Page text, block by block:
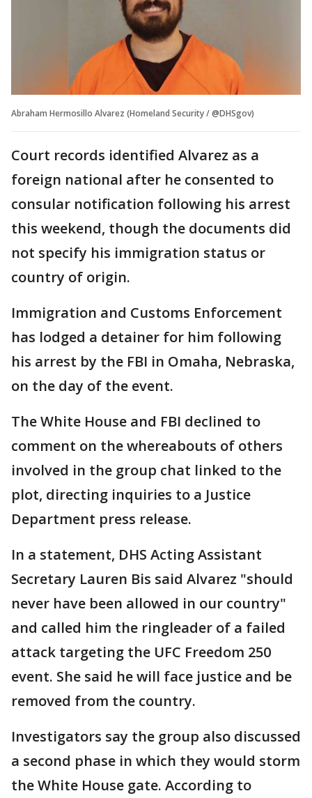
Abraham Hermosillo Alvarez (Homeland Security / @DHSgov)
Court records identified Alvarez as a
foreign national after he consented to
consular notification following his arrest
this weekend, though the documents did
not specify his immigration status or
country of origin.
Immigration and Customs Enforcement
has lodged a detainer for him following
his arrest by the FBI in Omaha, Nebraska,
on the day of the event.
The White House and FBI declined to
comment on the whereabouts of others
involved in the group chat linked to the
plot, directing inquiries to a Justice
Department press release.
In a statement, DHS Acting Assistant
Secretary Lauren Bis said Alvarez "should
never have been allowed in our country"
and called him the ringleader of a failed
attack targeting the UFC Freedom 250
event. She said he will face justice and be
removed from the country.
Investigators say the group also discussed
a second phase in which they would storm
the White House gate. According to